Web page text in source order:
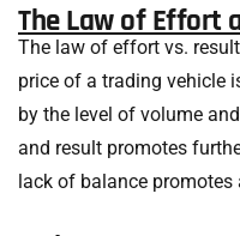
The Law of Effort
The law of effort vs.
price of a trading vehicle
by the level of volume
and result promotes
lack of balance promotes